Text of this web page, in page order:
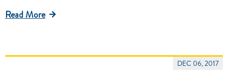
Read More
DEC 06, 2017